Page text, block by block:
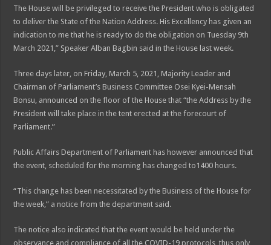
The House will be privileged to receive the President who is obligated
to deliver the State of the Nation Address. His Excellency has given an
indication to me that he is ready to do the obligation on Tuesday 9th
March 2021,” Speaker Alban Bagbin said in the House last week.
Three days later, on Friday, March 5, 2021, Majority Leader and
Chairman of Parliament’s Business Committee Osei Kyei-Mensah
Bonsu, announced on the floor of the House that “the Address by the
President will take place in the tent erected at the forecourt of
Parliament.”
Public Affairs Department of Parliament has however announced that
the event, scheduled for the morning has changed to1400 hours.
“This change has been necessitated by the Business of the House for
the week,” a notice from the department said.
The notice also indicated that the event would be held under the
observance and compliance of all the COVID-19 protocols, thus only